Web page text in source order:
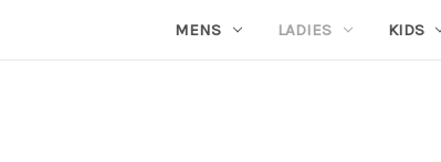
MENS LADIES KIDS